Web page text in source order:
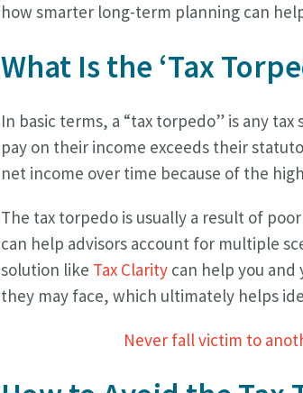
how smarter long-term planning can
What Is the ‘Tax
In basic terms, a “tax torpedo” is any
pay on their income exceeds their
net income over time because of the
The tax torpedo is usually a result of
can help advisors account for multiple
solution like Tax Clarity can help you
they may face, which ultimately helps
Never fall victim to